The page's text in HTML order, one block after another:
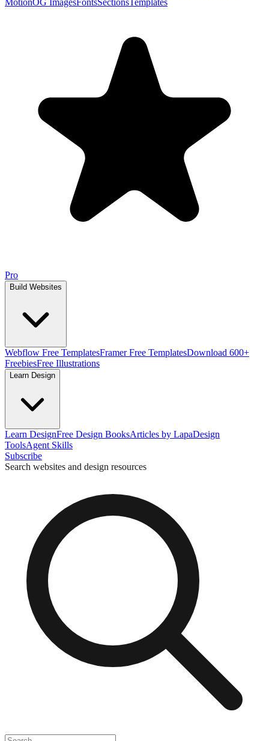
MotionOG ImagesFontsSectionsTemplates
Pro
Build Websites
Webflow Free TemplatesFramer Free TemplatesDownload 600+
FreebiesFree Illustrations
Learn Design
Learn DesignFree Design BooksArticles by LapaDesign
ToolsAgent Skills
Subscribe
Search websites and design resources